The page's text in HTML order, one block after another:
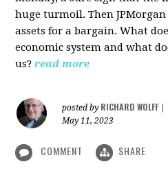
huge turmoil. Then
assets for a bargain. What
economic system and what
us? read more
posted by RICHARD WOLFF
May 11, 2023
COMMENT SHARE